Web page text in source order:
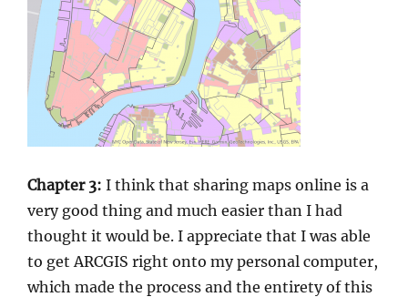
Chapter 3: I think that sharing maps online is a
very good thing and much easier than I had
thought it would be. I appreciate that I was able
to get ARCGIS right onto my personal computer,
which made the process and the entirety of this